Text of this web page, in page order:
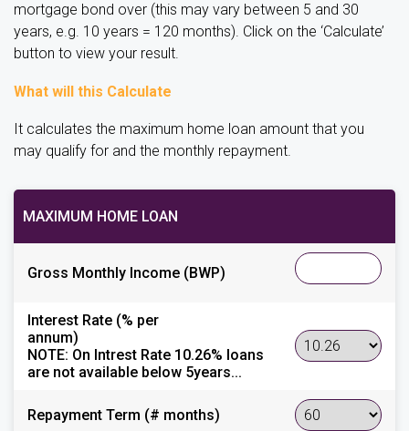
mortgage bond over (this may vary between 5 and 30
years, e.g. 10 years = 120 months). Click on the ‘Calculate’
button to view your result.
What will this Calculate
It calculates the maximum home loan amount that you
may qualify for and the monthly repayment.
MAXIMUM HOME LOAN
Gross Monthly Income (BWP)
Interest Rate (% per
annum)
NOTE: On Intrest Rate 10.26% loans
are not available below 5years...
Repayment Term (# months)